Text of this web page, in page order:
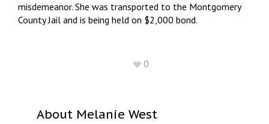
misdemeanor. She was transported to the Montgomery
County Jail and is being held on $2,000 bond.
0
About Melanie West